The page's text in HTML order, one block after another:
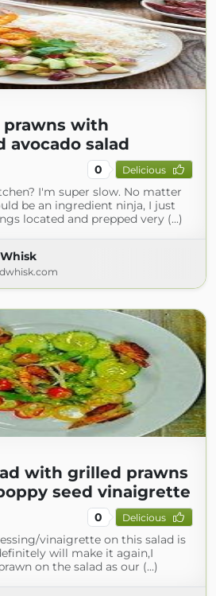
prawns with
avocado salad
0 Delicious
I'm super slow. No matter
be an ingredient ninja, I just
located and prepped very (...)
with grilled prawns
seed vinaigrette
0 Delicious
vinaigrette on this salad is
will make it again,I
on the salad as our (...)